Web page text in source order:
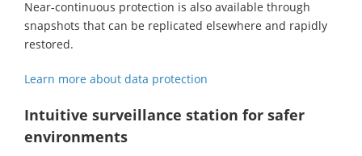
Near-continuous protection is also available through
snapshots that can be replicated elsewhere and rapidly
restored.
Learn more about data protection
Intuitive surveillance station for safer
environments